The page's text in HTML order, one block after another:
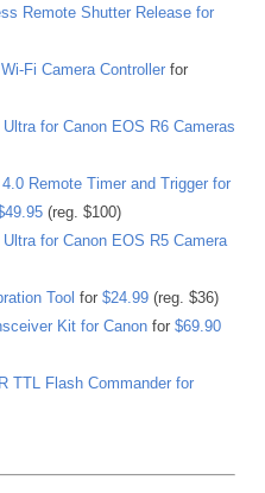
Remote Shutter Release for
Fi Camera Controller for
for Canon EOS R6 Cameras
Remote Timer and Trigger for
(reg. $100)
for Canon EOS R5 Camera
Tool for $24.99 (reg. $36)
Kit for Canon for $69.90
TTL Flash Commander for